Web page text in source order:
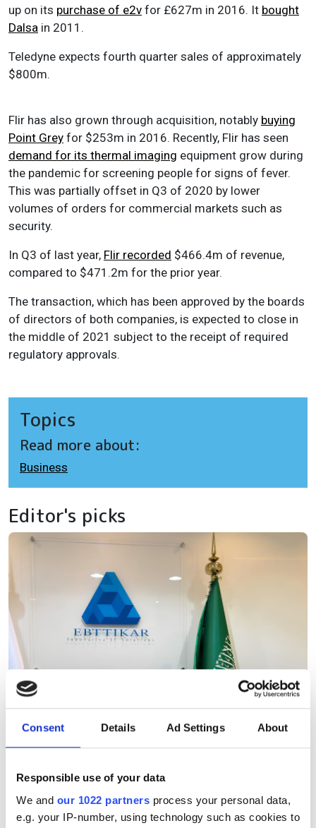
Consent Details Ad Settings About
Responsible use of your data
We and our 1022 partners process your personal data,
e.g. your IP-number, using technology such as cookies to
up on its purchase of e2v for £627m in 2016. It bought
Dalsa in 2011.
Teledyne expects fourth quarter sales of approximately
$800m.
Flir has also grown through acquisition, notably buying
Point Grey for $253m in 2016. Recently, Flir has seen
demand for its thermal imaging equipment grow during
the pandemic for screening people for signs of fever.
This was partially offset in Q3 of 2020 by lower
volumes of orders for commercial markets such as
security.
In Q3 of last year, Flir recorded $466.4m of revenue,
compared to $471.2m for the prior year.
The transaction, which has been approved by the boards
of directors of both companies, is expected to close in
the middle of 2021 subject to the receipt of required
regulatory approvals.
Topics
Read more about:
Business
Editor's picks